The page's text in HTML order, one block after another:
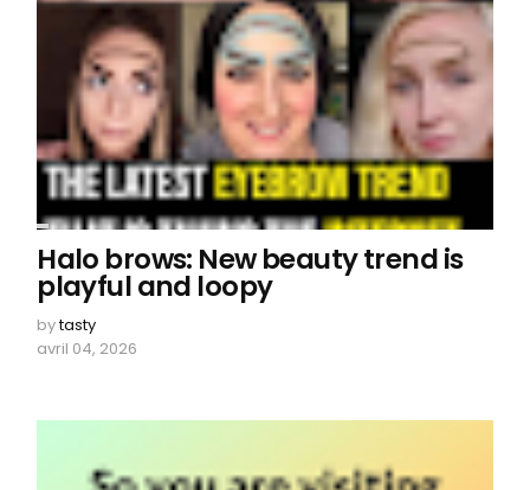
Halo brows: New beauty trend is
playful and loopy
bytasty
avril 04, 2026